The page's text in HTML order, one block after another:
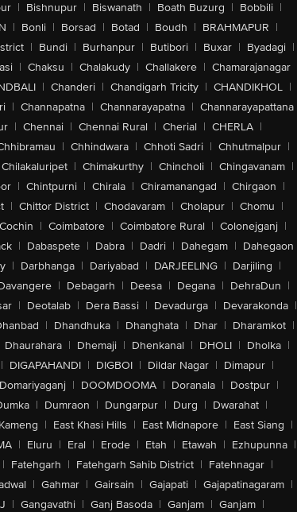
| Bishnupur | Biswanath | Boath Buzurg | Bobbili |
| Bonli | Borsad | Botad | Boudh | BRAHMAPUR |
| Bundi | Burhanpur | Butibori | Buxar | Byadagi |
| Chaksu | Chalakudy | Challakere | Chamarajanagar
| Chanderi | Chandigarh Tricity | CHANDIKHOL |
| Channapatna | Channarayapatna | Channarayapattana
| Chennai | Chennai Rural | Cherial | CHERLA |
| Chhindwara | Chhoti Sadri | Chhutmalpur |
Chilakaluripet | Chimakurthy | Chincholi | Chingavanam |
| Chintpurni | Chirala | Chiramanangad | Chirgaon |
| Chittor District | Chodavaram | Cholapur | Chomu |
Cochin | Coimbatore | Coimbatore Rural | Colonejganj |
| Dabaspete | Dabra | Dadri | Dahegam | Dahegaon
| Darbhanga | Dariyabad | DARJEELING | Darjiling |
| Debagarh | Deesa | Degana | DehraDun |
| Deotalab | Dera Bassi | Devadurga | Devarakonda |
| Dhandhuka | Dhanghata | Dhar | Dharamkot |
Dhaurahara | Dhemaji | Dhenkanal | DHOLI | Dholka |
| DIGAPAHANDI | DIGBOI | Dildar Nagar | Dimapur |
Domariyaganj | DOOMDOOMA | Doranala | Dostpur |
| Dumraon | Dungarpur | Durg | Dwarahat |
| East Khasi Hills | East Midnapore | East Siang |
| Eluru | Eral | Erode | Etah | Etawah | Ezhupunna |
| Fatehgarh | Fatehgarh Sahib District | Fatehnagar |
| Gahmar | Gairsain | Gajapati | Gajapatinagaram |
| Gangavathi | Ganj Basoda | Ganjam | Ganjam |